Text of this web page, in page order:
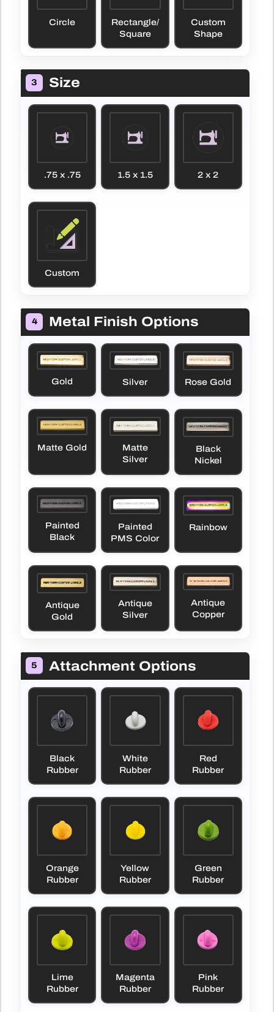
Circle
Rectangle/
Square
Custom
Shape
3 Size
.75 x .75 1.5 x 1.5 2 x 2
Custom
4 Metal Finish Options
Gold Silver Rose Gold
Matte Gold
Matte
Silver
Black
Nickel
Painted
Black
Painted
PMS Color
Rainbow
Antique
Gold
Antique
Silver
Antique
Copper
5 Attachment Options
Black
Rubber
White
Rubber
Red
Rubber
Orange
Rubber
Yellow
Rubber
Green
Rubber
Lime
Rubber
Magenta
Rubber
Pink
Rubber